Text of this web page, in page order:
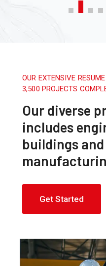
OUR EXTENSIVE
3,500 PROJECTS
Our diverse
includes
buildings and
Get Started